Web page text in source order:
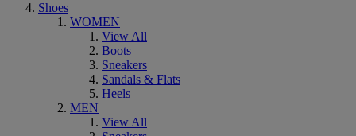
Shoes
WOMEN
View All
Boots
Sneakers
Sandals & Flats
Heels
MEN
View All